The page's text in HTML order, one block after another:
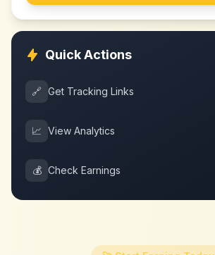
Quick Actions
🔗 Get Tracking Links
📈 View Analytics
💰 Check Earnings